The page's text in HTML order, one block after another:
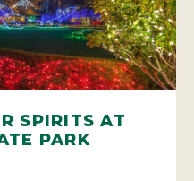
SPIRITS AT
PARK